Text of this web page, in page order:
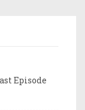
Episode